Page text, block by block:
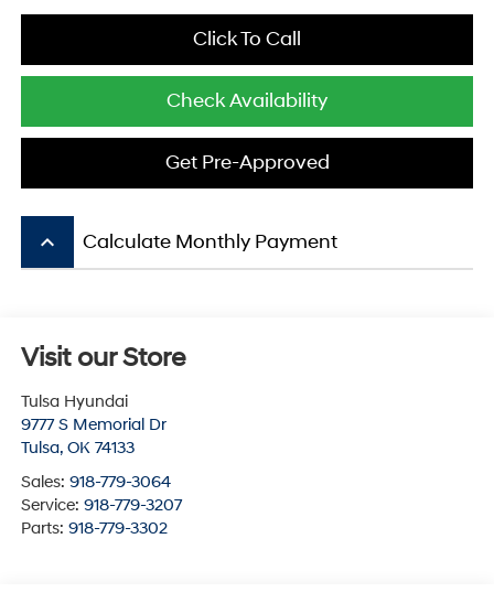
Click To Call
Check Availability
Get Pre-Approved
keyboard_arrow_up Calculate Monthly Payment
Visit our Store
Tulsa Hyundai
9777 S Memorial Dr
Tulsa, OK 74133
Sales: 918-779-3064
Service: 918-779-3207
Parts: 918-779-3302